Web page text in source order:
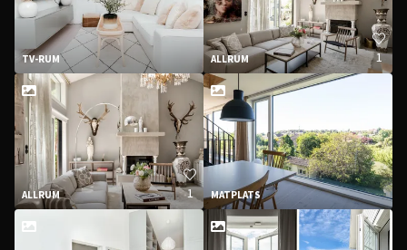
TV-RUM
ALLRUM 1
ALLRUM 1
MATPLATS